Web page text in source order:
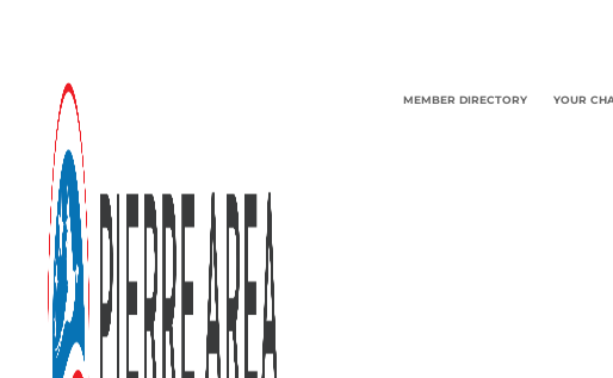
MEMBER DIRECTORY YOUR